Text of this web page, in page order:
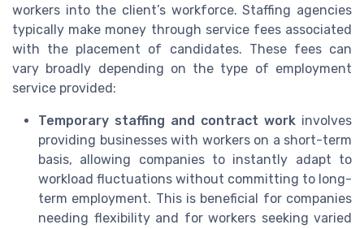
workers into the client’s workforce. Staffing agencies
typically make money through service fees associated
with the placement of candidates. These fees can
vary broadly depending on the type of employment
service provided:
Temporary staffing and contract work involves
providing businesses with workers on a short-term
basis, allowing companies to instantly adapt to
workload fluctuations without committing to long-
term employment. This is beneficial for companies
needing flexibility and for workers seeking varied